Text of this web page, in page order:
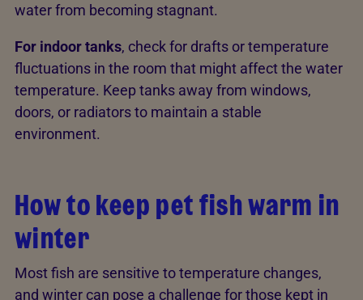
water from becoming stagnant.
For indoor tanks, check for drafts or temperature
fluctuations in the room that might affect the water
temperature. Keep tanks away from windows,
doors, or radiators to maintain a stable
environment.
How to keep pet fish warm in
winter
Most fish are sensitive to temperature changes,
and winter can pose a challenge for those kept in